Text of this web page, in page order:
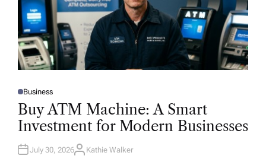
P
O
T
D
N
Business
Buy ATM Machine: A Smart
Investment for Modern Businesses
July 30, 2026A
Kathie Walker